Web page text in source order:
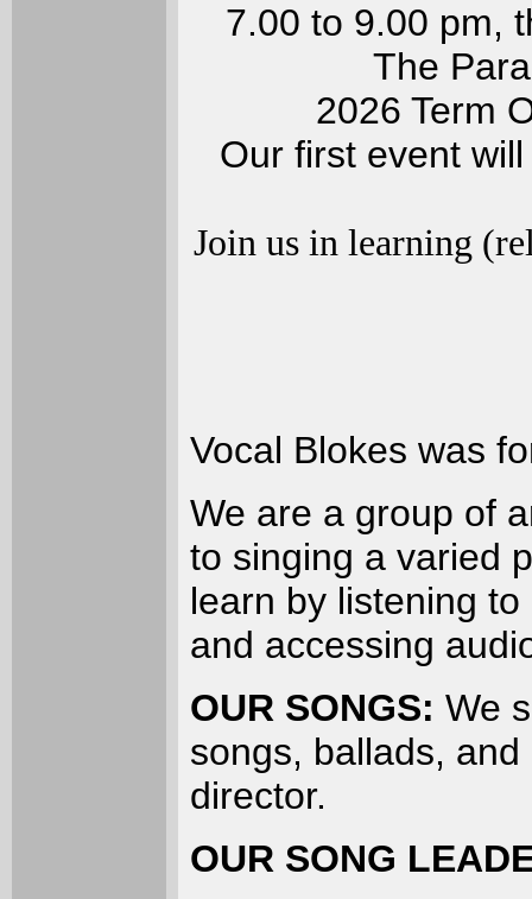
7.00 to 9.00 pm,
The
2026 Term
Our first event
Join us in learning
Vocal Blokes was
We are a group of
to singing a varied
learn by listening to
and accessing
OUR SONGS: We
songs, ballads,
director.
OUR SONG